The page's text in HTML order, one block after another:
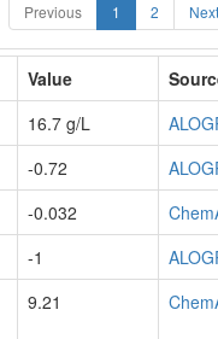
Previous 1 2 Next
Value
16.7 g/L
-0.72
-0.032
-1
9.21